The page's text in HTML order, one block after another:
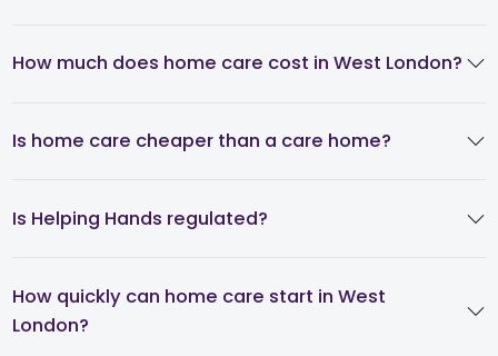
How much does home care cost in West London?
Is home care cheaper than a care home?
Is Helping Hands regulated?
How quickly can home care start in West
London?